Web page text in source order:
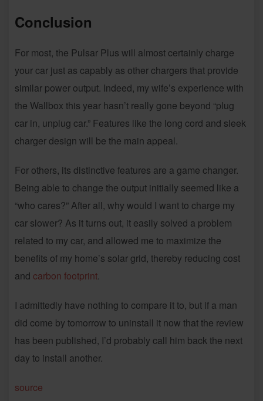
Conclusion
For most, the Pulsar Plus will almost certainly charge
your car just as capably as other chargers that provide
similar power output. Indeed, my wife’s experience with
the Wallbox this year hasn’t really gone beyond “plug
car in, unplug car.” Features like the long cord and sleek
charger design will be the main appeal.
For others, its distinctive features are a game changer.
Being able to change the output initially seemed like a
“who cares?” After all, why would I want to charge my
car slower? As it turns out, it easily solved a problem
related to my car, and allowed me to maximize the
benefits of my home’s solar grid, thereby reducing cost
and carbon footprint.
I admittedly have nothing to compare it to, but if a man
did come by tomorrow to uninstall it now that the review
has been published, I’d probably call him back the next
day to install another.
source